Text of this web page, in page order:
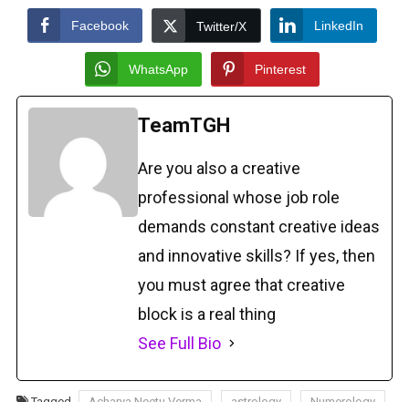
Facebook Twitter/X LinkedIn
WhatsApp Pinterest
TeamTGH
Are you also a creative
professional whose job role
demands constant creative ideas
and innovative skills? If yes, then
you must agree that creative
block is a real thing
See Full Bio